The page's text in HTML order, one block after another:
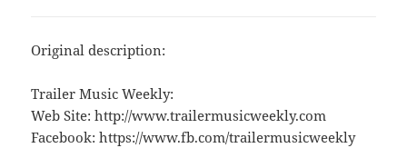
Original description:
Trailer Music Weekly:
Web Site: http://www.trailermusicweekly.com
Facebook: https://www.fb.com/trailermusicweekly